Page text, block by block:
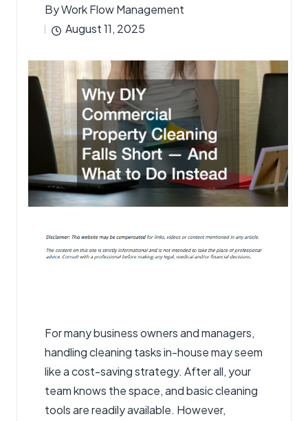
Posted
by
ByWork Flow Management
August 11, 2025
For many business owners and managers,
handling cleaning tasks in-house may seem
like a cost-saving strategy. After all, your
team knows the space, and basic cleaning
tools are readily available. However,